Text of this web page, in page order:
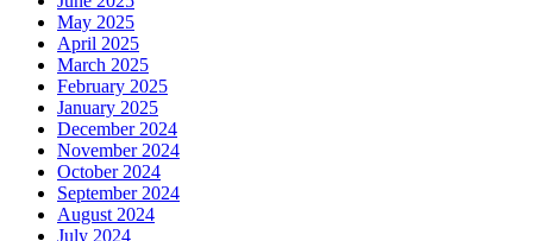
May 2025
April 2025
March 2025
February 2025
January 2025
December 2024
November 2024
October 2024
September 2024
August 2024
July 2024